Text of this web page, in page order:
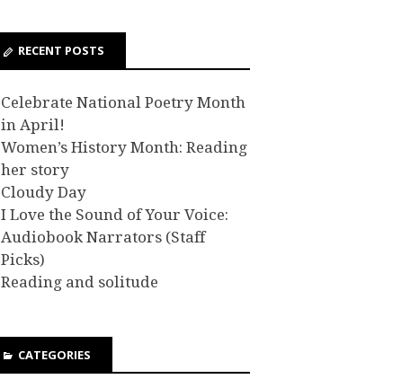
RECENT POSTS
Celebrate National Poetry Month
in April!
Women’s History Month: Reading
her story
Cloudy Day
I Love the Sound of Your Voice:
Audiobook Narrators (Staff
Picks)
Reading and solitude
CATEGORIES